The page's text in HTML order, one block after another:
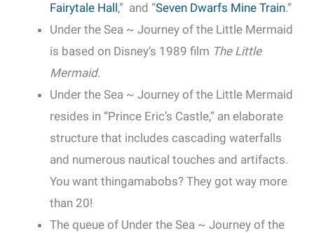
Fairytale Hall,” and “Seven Dwarfs Mine Train.”
Under the Sea ~ Journey of the Little Mermaid
is based on Disney’s 1989 film The Little
Mermaid.
Under the Sea ~ Journey of the Little Mermaid
resides in “Prince Eric’s Castle,” an elaborate
structure that includes cascading waterfalls
and numerous nautical touches and artifacts.
You want thingamabobs? They got way more
than 20!
The queue of Under the Sea ~ Journey of the